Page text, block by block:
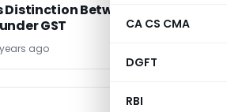
CA CS CMA
DGFT
RBI
Distinction Between Delivery
GST
ago